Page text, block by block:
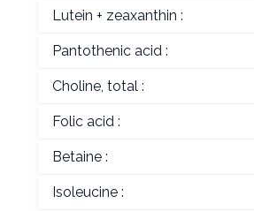
Lutein + zeaxanthin :
Pantothenic acid :
Choline, total :
Folic acid :
Betaine :
Isoleucine :